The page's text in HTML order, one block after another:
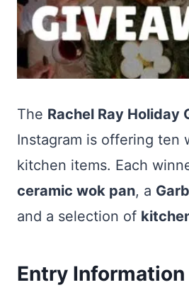
The Rachel Ray Holiday
Instagram is offering ten
kitchen items. Each
ceramic wok pan, a
and a selection of
Entry Information